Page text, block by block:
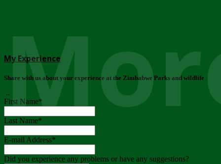
My Experience
Share with us about your experience at the Zimbabwe Parks and wildlife
..
First Name*
Last Name*
E-mail Address*
Did you experience any problems or have any suggestions?